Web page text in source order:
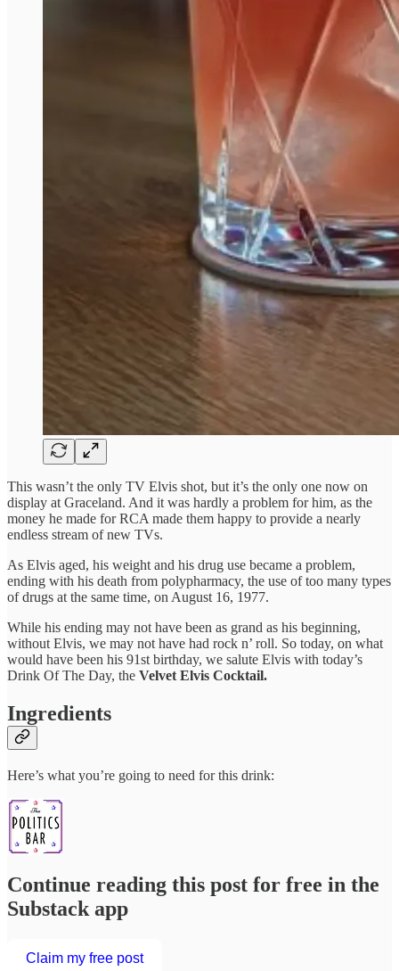
This wasn’t the only TV Elvis shot, but it’s the only one now on
display at Graceland. And it was hardly a problem for him, as the
money he made for RCA made them happy to provide a nearly
endless stream of new TVs.
As Elvis aged, his weight and his drug use became a problem,
ending with his death from polypharmacy, the use of too many types
of drugs at the same time, on August 16, 1977.
While his ending may not have been as grand as his beginning,
without Elvis, we may not have had rock n’ roll. So today, on what
would have been his 91st birthday, we salute Elvis with today’s
Drink Of The Day, the Velvet Elvis Cocktail.
Ingredients
Here’s what you’re going to need for this drink:
Continue reading this post for free in the
Substack app
Claim my free post